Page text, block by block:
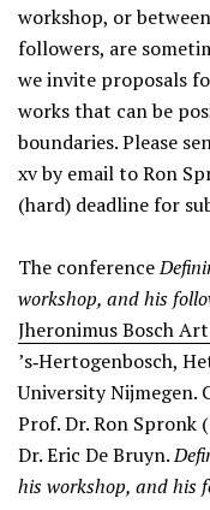
workshop, or
followers, are
we invite proposals
works that can be
boundaries. Please
xv by email to Ron
(hard) deadline for
The conference
workshop, and his
Jheronimus Bosch
’s‑Hertogenbosch,
University Nijmegen.
Prof. Dr. Ron Spronk
Dr. Eric De Bruyn.
his workshop, and his